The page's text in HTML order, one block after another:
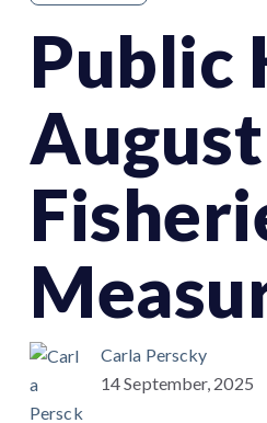
Public
Carla Perscky
14 September, 2025